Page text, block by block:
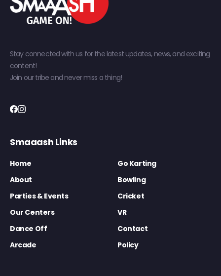
Stay connected with us for the latest updates, news, and exciting
content!
Join our tribe and never miss a thing!
Smaaash Links
Home
Go Karting
About
Bowling
Parties & Events
Cricket
Our Centers
VR
Dance Off
Contact
Arcade
Policy